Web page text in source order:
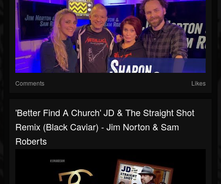
Comments Likes
'Better Find A Church' JD & The Straight Shot
Remix (Black Caviar) - Jim Norton & Sam
Roberts